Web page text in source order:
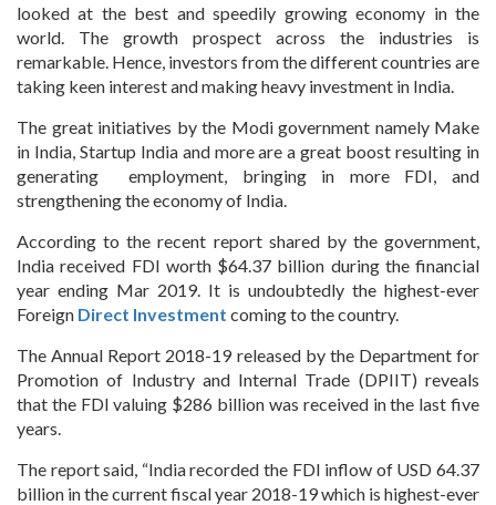
looked at the best and speedily growing economy in the
world. The growth prospect across the industries is
remarkable. Hence, investors from the different countries are
taking keen interest and making heavy investment in India.
The great initiatives by the Modi government namely Make
in India, Startup India and more are a great boost resulting in
generating employment, bringing in more FDI, and
strengthening the economy of India.
According to the recent report shared by the government,
India received FDI worth $64.37 billion during the financial
year ending Mar 2019. It is undoubtedly the highest-ever
Foreign Direct Investment coming to the country.
The Annual Report 2018-19 released by the Department for
Promotion of Industry and Internal Trade (DPIIT) reveals
that the FDI valuing $286 billion was received in the last five
years.
The report said, “India recorded the FDI inflow of USD 64.37
billion in the current fiscal year 2018-19 which is highest-ever